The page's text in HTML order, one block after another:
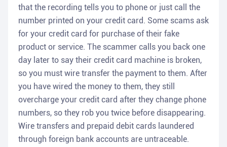
that the recording tells you to phone or just call the
number printed on your credit card. Some scams ask
for your credit card for purchase of their fake
product or service. The scammer calls you back one
day later to say their credit card machine is broken,
so you must wire transfer the payment to them. After
you have wired the money to them, they still
overcharge your credit card after they change phone
numbers, so they rob you twice before disappearing.
Wire transfers and prepaid debit cards laundered
through foreign bank accounts are untraceable.